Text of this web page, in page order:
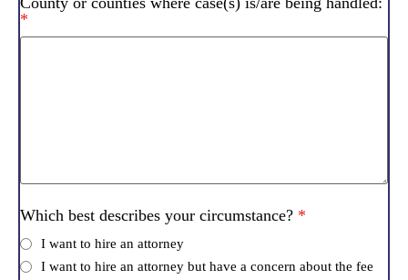
*
Which best describes your circumstance? *
I want to hire an attorney
I want to hire an attorney but have a concern about the fee